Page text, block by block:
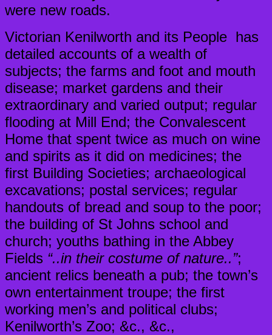
were new roads.
Victorian Kenilworth and its People has
detailed accounts of a wealth of
subjects; the farms and foot and mouth
disease; market gardens and their
extraordinary and varied output; regular
flooding at Mill End; the Convalescent
Home that spent twice as much on wine
and spirits as it did on medicines; the
first Building Societies; archaeological
excavations; postal services; regular
handouts of bread and soup to the poor;
the building of St Johns school and
church; youths bathing in the Abbey
Fields “..in their costume of nature..”;
ancient relics beneath a pub; the town’s
own entertainment troupe; the first
working men’s and political clubs;
Kenilworth’s Zoo; &c., &c.,